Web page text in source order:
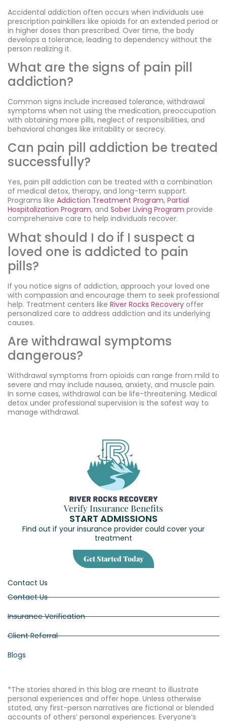
Accidental addiction often occurs when individuals use
prescription painkillers like opioids for an extended period or
in higher doses than prescribed. Over time, the body
develops a tolerance, leading to dependency without the
person realizing it.
What are the signs of pain pill
addiction?
Common signs include increased tolerance, withdrawal
symptoms when not using the medication, preoccupation
with obtaining more pills, neglect of responsibilities, and
behavioral changes like irritability or secrecy.
Can pain pill addiction be treated
successfully?
Yes, pain pill addiction can be treated with a combination
of medical detox, therapy, and long-term support.
Programs like Addiction Treatment Program, Partial
Hospitalization Program, and Sober Living Program provide
comprehensive care to help individuals recover.
What should I do if I suspect a
loved one is addicted to pain
pills?
If you notice signs of addiction, approach your loved one
with compassion and encourage them to seek professional
help. Treatment centers like River Rocks Recovery offer
personalized care to address addiction and its underlying
causes.
Are withdrawal symptoms
dangerous?
Withdrawal symptoms from opioids can range from mild to
severe and may include nausea, anxiety, and muscle pain.
In some cases, withdrawal can be life-threatening. Medical
detox under professional supervision is the safest way to
manage withdrawal.
Verify Insurance Benefits
START ADMISSIONS
Find out if your insurance provider could cover your
treatment
Get Started Today
Contact Us
Contact Us
Insurance Verification
Client Referral
Blogs
*The stories shared in this blog are meant to illustrate
personal experiences and offer hope. Unless otherwise
stated, any first-person narratives are fictional or blended
accounts of others’ personal experiences. Everyone’s